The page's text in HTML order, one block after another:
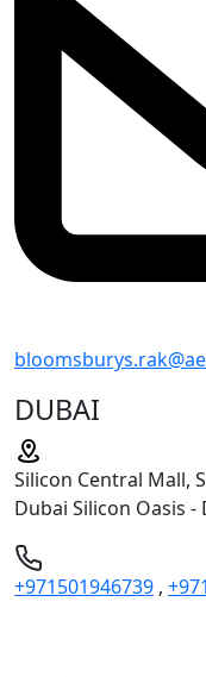
DUBAI
Silicon Central Mall,
Dubai Silicon Oasis -
+971501946739 ,